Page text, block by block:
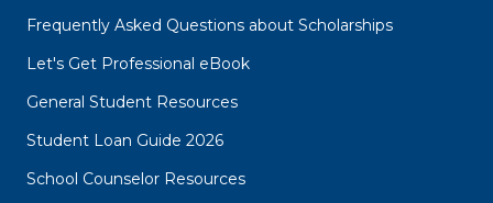
Frequently Asked Questions about Scholarships
Let's Get Professional eBook
General Student Resources
Student Loan Guide 2026
School Counselor Resources